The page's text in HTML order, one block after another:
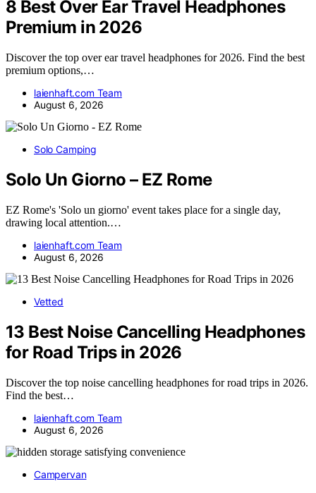
8 Best Over Ear Travel Headphones
Premium in 2026
Discover the top over ear travel headphones for 2026. Find the best
premium options,…
laienhaft.com Team
August 6, 2026
Solo Camping
Solo Un Giorno – EZ Rome
EZ Rome's 'Solo un giorno' event takes place for a single day,
drawing local attention.…
laienhaft.com Team
August 6, 2026
Vetted
13 Best Noise Cancelling Headphones
for Road Trips in 2026
Discover the top noise cancelling headphones for road trips in 2026.
Find the best…
laienhaft.com Team
August 6, 2026
Campervan